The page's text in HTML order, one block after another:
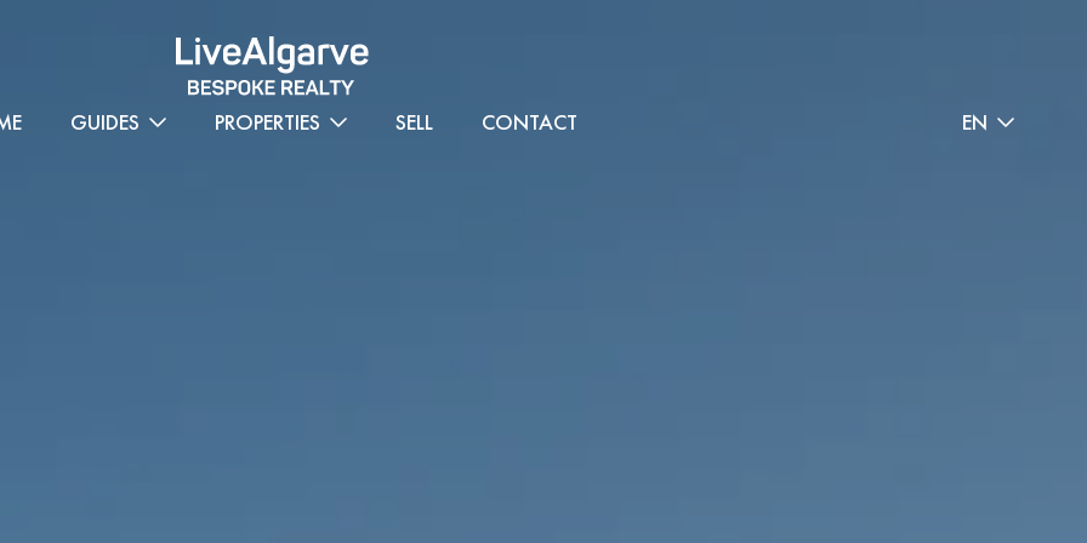
GUIDES PROPERTIES SELL CONTACT EN